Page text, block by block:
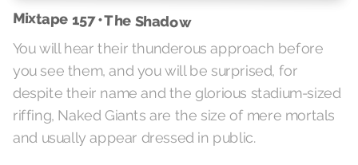
Mixtape 157 • The Shadow
You will hear their thunderous approach before
you see them, and you will be surprised, for
despite their name and the glorious stadium-sized
riffing, Naked Giants are the size of mere mortals
and usually appear dressed in public.